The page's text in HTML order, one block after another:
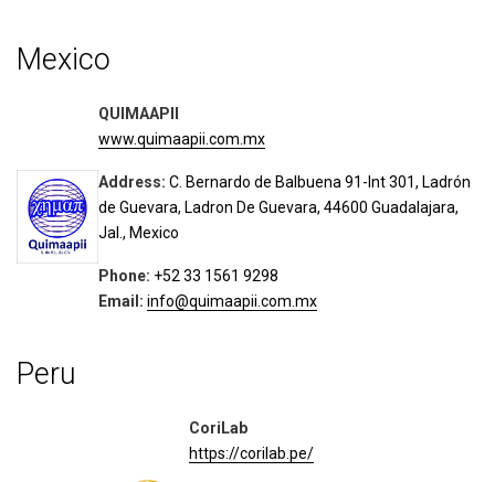
Mexico
QUIMAAPII
www.quimaapii.com.mx
Address: C. Bernardo de Balbuena 91-Int 301, Ladrón
de Guevara, Ladron De Guevara, 44600 Guadalajara,
Jal., Mexico
Phone: +52 33 1561 9298
Email: info@quimaapii.com.mx
Peru
CoriLab
https://corilab.pe/